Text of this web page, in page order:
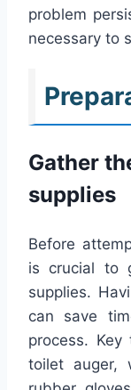
problem
necessary to
Gather
supplies
Before
is crucial to
supplies.
can save
process.
toilet auger,